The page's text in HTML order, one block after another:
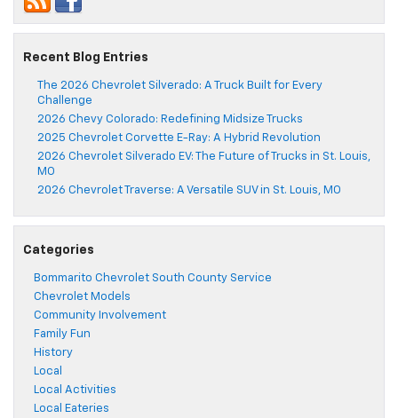
Recent Blog Entries
The 2026 Chevrolet Silverado: A Truck Built for Every
Challenge
2026 Chevy Colorado: Redefining Midsize Trucks
2025 Chevrolet Corvette E-Ray: A Hybrid Revolution
2026 Chevrolet Silverado EV: The Future of Trucks in St. Louis,
MO
2026 Chevrolet Traverse: A Versatile SUV in St. Louis, MO
Categories
Bommarito Chevrolet South County Service
Chevrolet Models
Community Involvement
Family Fun
History
Local
Local Activities
Local Eateries